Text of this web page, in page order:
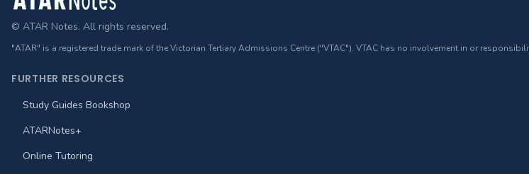
© ATAR Notes. All rights reserved.
"ATAR" is a registered trade mark of the Victorian Tertiary Admissions Centre ("VTAC"). VTAC has no involvement in or
FURTHER RESOURCES
Study Guides Bookshop
ATARNotes+
Online Tutoring